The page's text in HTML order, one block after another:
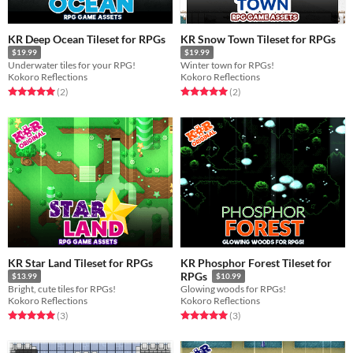
KR Deep Ocean Tileset for RPGs
$19.99
Underwater tiles for your RPG!
Kokoro Reflections
Rated 5.0 out of 5 stars
(2total ratings
)
KR Snow Town Tileset for RPGs
$19.99
Winter town for RPGs!
Kokoro Reflections
Rated 5.0 out of 5 stars
(2total ratings
)
KR Star Land Tileset for RPGs
$13.99
Bright, cute tiles for RPGs!
Kokoro Reflections
Rated 5.0 out of 5 stars
(3total ratings
)
KR Phosphor Forest Tileset for
RPGs
$10.99
Glowing woods for RPGs!
Kokoro Reflections
Rated 5.0 out of 5 stars
(3total ratings
)